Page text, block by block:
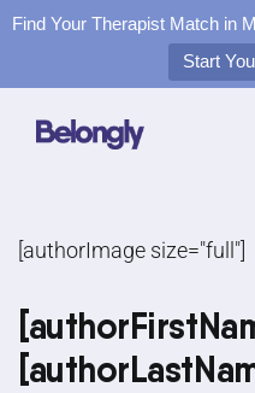
Find Your Therapist Match in
Start
[authorImage size="full"]